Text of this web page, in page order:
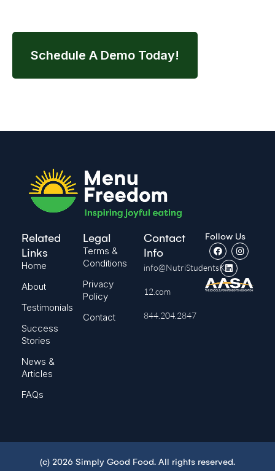
Schedule A Demo Today!
Related
Links
Home
About
Testimonials
Success
Stories
News &
Articles
FAQs
Legal
Terms &
Conditions
Privacy
Policy
Contact
Contact
Info
info@NutriStudentsK-
12.com
844.204.2847
Follow Us
(c) 2026 Simply Good Food. All rights reserved.